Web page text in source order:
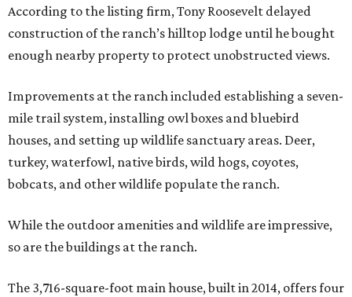
According to the listing firm, Tony Roosevelt delayed
construction of the ranch’s hilltop lodge until he bought
enough nearby property to protect unobstructed views.
Improvements at the ranch included establishing a seven-
mile trail system, installing owl boxes and bluebird
houses, and setting up wildlife sanctuary areas. Deer,
turkey, waterfowl, native birds, wild hogs, coyotes,
bobcats, and other wildlife populate the ranch.
While the outdoor amenities and wildlife are impressive,
so are the buildings at the ranch.
The 3,716-square-foot main house, built in 2014, offers four